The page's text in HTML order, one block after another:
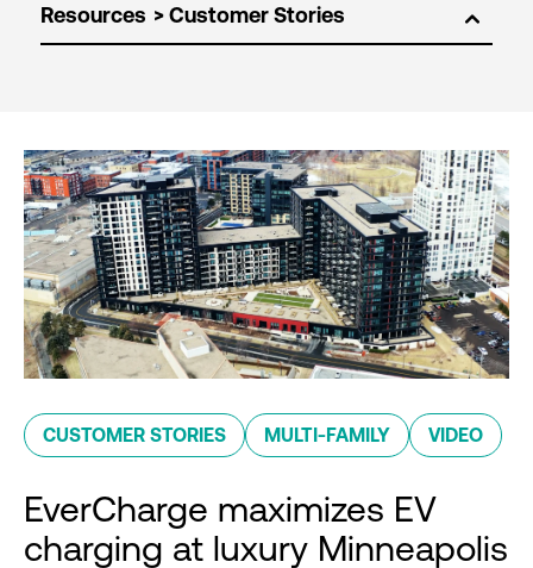
Resources
CUSTOMER STORIES MULTI-FAMILY VIDEO
EverCharge maximizes EV
charging at luxury Minneapolis